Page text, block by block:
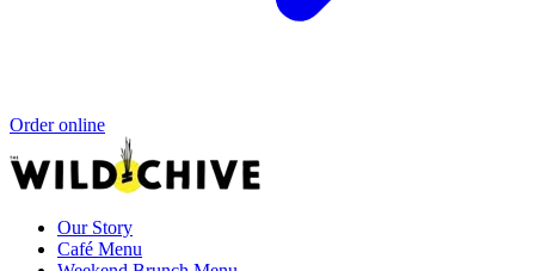
Order online
Our Story
Café Menu